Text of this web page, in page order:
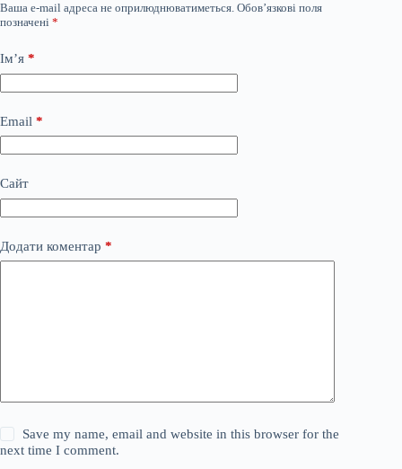
Ваша e-mail адреса не оприлюднюватиметься. Обов’язкові поля
позначені *
Ім’я *
Email *
Сайт
Додати коментар *
Save my name, email and website in this browser for the
next time I comment.